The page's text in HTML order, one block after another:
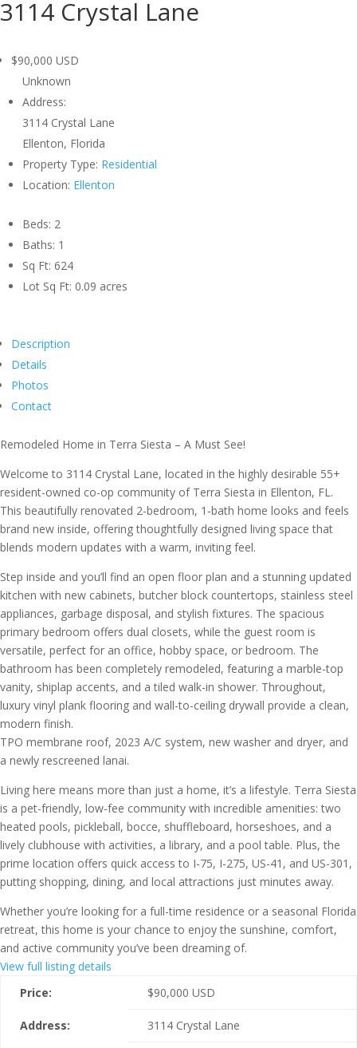
3114 Crystal Lane
$90,000 USD
Unknown
Address:
3114 Crystal Lane
Ellenton, Florida
Property Type: Residential
Location: Ellenton
Beds: 2
Baths: 1
Sq Ft: 624
Lot Sq Ft: 0.09 acres
Description
Details
Photos
Contact
Remodeled Home in Terra Siesta – A Must See!
Welcome to 3114 Crystal Lane, located in the highly desirable 55+
resident-owned co-op community of Terra Siesta in Ellenton, FL.
This beautifully renovated 2-bedroom, 1-bath home looks and feels
brand new inside, offering thoughtfully designed living space that
blends modern updates with a warm, inviting feel.
Step inside and you’ll find an open floor plan and a stunning updated
kitchen with new cabinets, butcher block countertops, stainless steel
appliances, garbage disposal, and stylish fixtures. The spacious
primary bedroom offers dual closets, while the guest room is
versatile, perfect for an office, hobby space, or bedroom. The
bathroom has been completely remodeled, featuring a marble-top
vanity, shiplap accents, and a tiled walk-in shower. Throughout,
luxury vinyl plank flooring and wall-to-ceiling drywall provide a clean,
modern finish.
TPO membrane roof, 2023 A/C system, new washer and dryer, and
a newly rescreened lanai.
Living here means more than just a home, it’s a lifestyle. Terra Siesta
is a pet-friendly, low-fee community with incredible amenities: two
heated pools, pickleball, bocce, shuffleboard, horseshoes, and a
lively clubhouse with activities, a library, and a pool table. Plus, the
prime location offers quick access to I-75, I-275, US-41, and US-301,
putting shopping, dining, and local attractions just minutes away.
Whether you’re looking for a full-time residence or a seasonal Florida
retreat, this home is your chance to enjoy the sunshine, comfort,
and active community you’ve been dreaming of.
View full listing details
Price:
$90,000 USD
Address: 3114 Crystal Lane